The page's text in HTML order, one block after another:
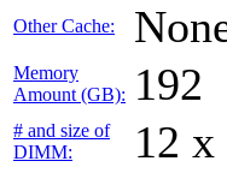
Other Cache:
Memory
Amount (GB):
192
# and size of
DIMM:
12